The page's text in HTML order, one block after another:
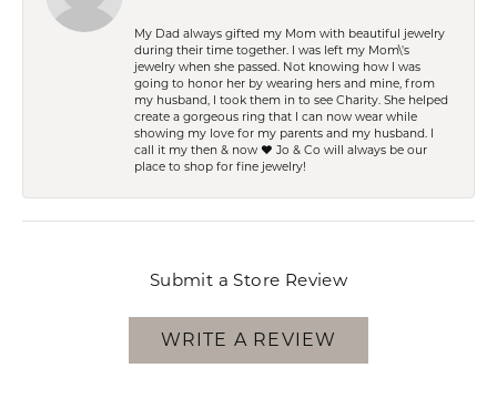
My Dad always gifted my Mom with beautiful jewelry
during their time together. I was left my Mom\'s
jewelry when she passed. Not knowing how I was
going to honor her by wearing hers and mine, from
my husband, I took them in to see Charity. She helped
create a gorgeous ring that I can now wear while
showing my love for my parents and my husband. I
call it my then & now ❤️ Jo & Co will always be our
place to shop for fine jewelry!
Submit a Store Review
WRITE A REVIEW